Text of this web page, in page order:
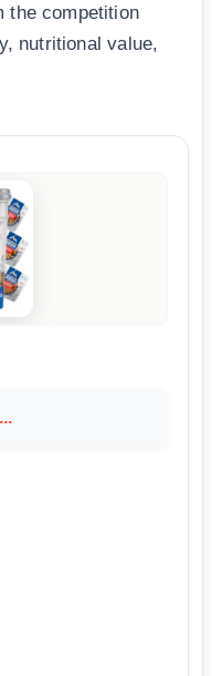
the competition
nutritional value,